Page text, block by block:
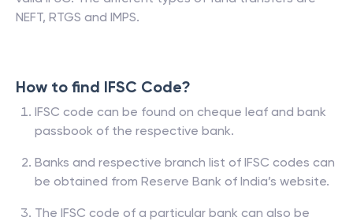
NEFT, RTGS and IMPS.
How to find IFSC Code?
IFSC code can be found on cheque leaf and bank
passbook of the respective bank.
Banks and respective branch list of IFSC codes can
be obtained from Reserve Bank of India’s website.
The IFSC code of a particular bank can also be